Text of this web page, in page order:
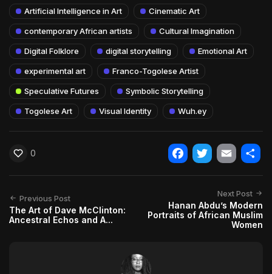
Artificial Intelligence in Art Cinematic Art
contemporary African artists Cultural Imagination
Digital Folklore digital storytelling Emotional Art
experimental art Franco-Togolese Artist
Speculative Futures Symbolic Storytelling
Togolese Art Visual Identity Wuh.ey
0
Facebook
Twitter
Email
Previous Post
The Art of Dave McClinton:
Ancestral Echos and A...
Next Post
Hanan Abdu’s Modern
Portraits of African Muslim
Women